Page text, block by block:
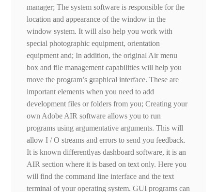
manager; The system software is responsible for the
location and appearance of the window in the
window system. It will also help you work with
special photographic equipment, orientation
equipment and; In addition, the original Air menu
box and file management capabilities will help you
move the program’s graphical interface. These are
important elements when you need to add
development files or folders from you; Creating your
own Adobe AIR software allows you to run
programs using argumentative arguments. This will
allow I / O streams and errors to send you feedback.
It is known differentlyas dashboard software, it is an
AIR section where it is based on text only. Here you
will find the command line interface and the text
terminal of your operating system. GUI programs can